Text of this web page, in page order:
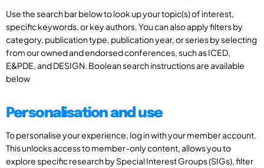
Use the search bar below to look up your topic(s) of interest,
specific keywords, or key authors. You can also apply filters by
category, publication type, publication year, or series by selecting
from our owned and endorsed conferences, such as ICED,
E&PDE, and DESIGN. Boolean search instructions are available
below
Personalisation and use
To personalise your experience, log in with your member account.
This unlocks access to member-only content, allows you to
explore specific research by Special Interest Groups (SIGs), filter